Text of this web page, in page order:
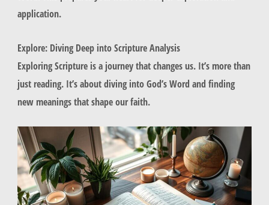
application.
Explore: Diving Deep into Scripture Analysis
Exploring Scripture is a journey that changes us. It’s more than
just reading. It’s about diving into God’s Word and finding
new meanings that shape our faith.